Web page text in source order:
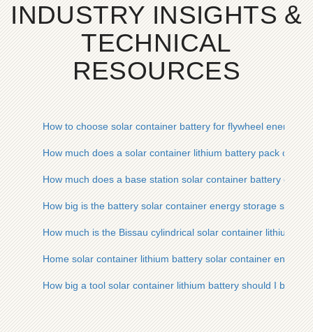
INDUSTRY INSIGHTS &
TECHNICAL
RESOURCES
How to choose solar container battery for flywheel energy
How much does a solar container lithium battery pack cost
How much does a base station solar container battery
How big is the battery solar container energy storage
How much is the Bissau cylindrical solar container lithium
Home solar container lithium battery solar container energy
How big a tool solar container lithium battery should I buy